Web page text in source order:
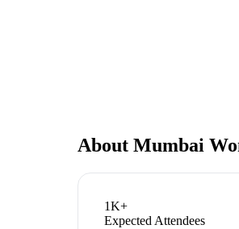
About Mumbai
1K+
Expected Attendees